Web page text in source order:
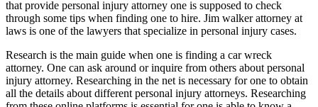
that provide personal injury attorney one is supposed to check
through some tips when finding one to hire. Jim walker attorney at
laws is one of the lawyers that specialize in personal injury cases.
Research is the main guide when one is finding a car wreck
attorney. One can ask around or inquire from others about personal
injury attorney. Researching in the net is necessary for one to obtain
all the details about different personal injury attorneys. Researching